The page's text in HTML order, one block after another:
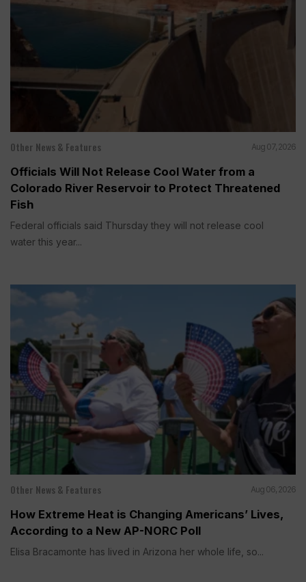
Other News & Features Aug 07, 2026
Officials Will Not Release Cool Water from a
Colorado River Reservoir to Protect Threatened
Fish
Federal officials said Thursday they will not release cool
water this year...
Other News & Features Aug 06, 2026
How Extreme Heat is Changing Americans’ Lives,
According to a New AP-NORC Poll
Elisa Bracamonte has lived in Arizona her whole life, so...